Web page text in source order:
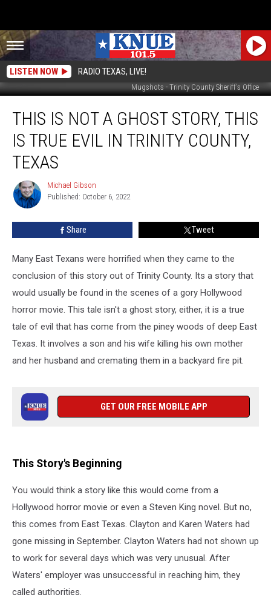
LISTEN NOW RADIO TEXAS, LIVE!
Mugshots - Trinity County Sheriff's Office
Ghost
Story,
County,
Texas
THIS IS NOT A GHOST STORY, THIS
IS TRUE EVIL IN TRINITY COUNTY,
TEXAS
Michael
Gibson
Michael Gibson
Published: October 6, 2022
Share Tweet
Many East Texans were horrified when they came to the
conclusion of this story out of Trinity County. Its a story that
would usually be found in the scenes of a gory Hollywood
horror movie. This tale isn't a ghost story, either, it is a true
tale of evil that has come from the piney woods of deep East
Texas. It involves a son and his wife killing his own mother
and her husband and cremating them in a backyard fire pit.
GET OUR FREE MOBILE APP
This Story's Beginning
You would think a story like this would come from a
Hollywood horror movie or even a Steven King novel. But no,
this comes from East Texas. Clayton and Karen Waters had
gone missing in September. Clayton Waters had not shown up
to work for several days which was very unusual. After
Waters' employer was unsuccessful in reaching him, they
called authorities.